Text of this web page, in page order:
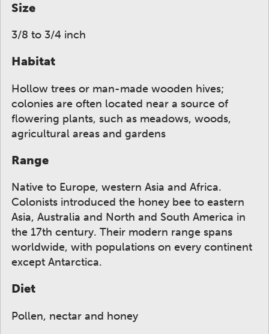
Size
3/8 to 3/4 inch
Habitat
Hollow trees or man-made wooden hives;
colonies are often located near a source of
flowering plants, such as meadows, woods,
agricultural areas and gardens
Range
Native to Europe, western Asia and Africa.
Colonists introduced the honey bee to eastern
Asia, Australia and North and South America in
the 17th century. Their modern range spans
worldwide, with populations on every continent
except Antarctica.
Diet
Pollen, nectar and honey